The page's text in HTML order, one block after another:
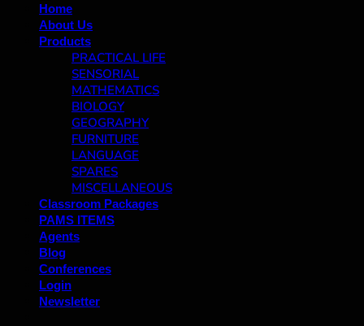
Home
About Us
Products
PRACTICAL LIFE
SENSORIAL
MATHEMATICS
BIOLOGY
GEOGRAPHY
FURNITURE
LANGUAGE
SPARES
MISCELLANEOUS
Classroom Packages
PAMS ITEMS
Agents
Blog
Conferences
Login
Newsletter